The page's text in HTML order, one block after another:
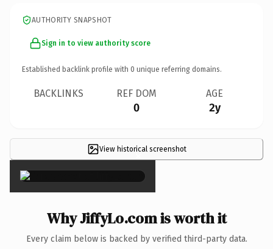
AUTHORITY SNAPSHOT
Sign in to view authority score
Established backlink profile with 0 unique referring domains.
BACKLINKS REF DOM
0
AGE
2y
View historical screenshot
×
Why JiffyLo.com is worth it
Every claim below is backed by verified third-party data.